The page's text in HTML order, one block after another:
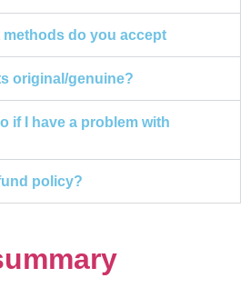
do you accept
original/genuine?
if I have a problem with
policy?